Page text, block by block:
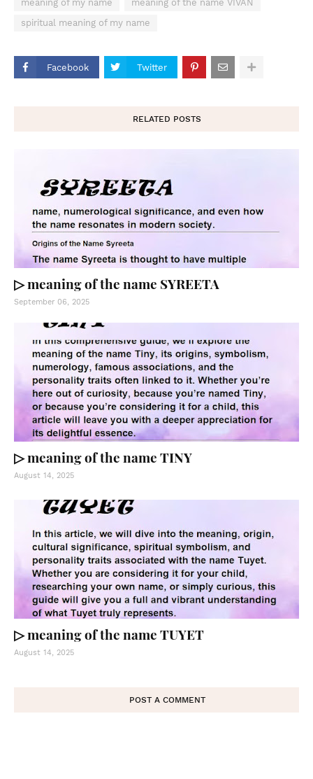
meaning of my name
meaning of the name VIVAN
spiritual meaning of my name
Facebook Twitter
RELATED POSTS
▷ meaning of the name SYREETA
September 06, 2025
▷ meaning of the name TINY
August 14, 2025
▷ meaning of the name TUYET
August 14, 2025
POST A COMMENT